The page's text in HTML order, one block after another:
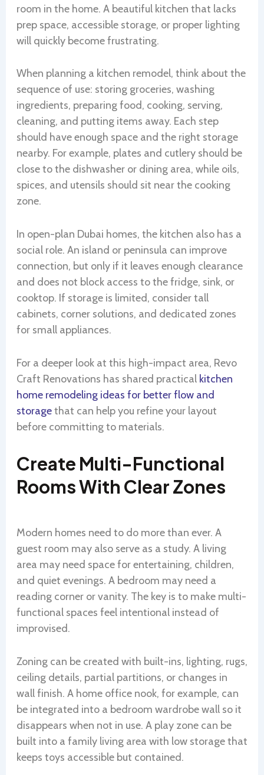
room in the home. A beautiful kitchen that lacks
prep space, accessible storage, or proper lighting
will quickly become frustrating.
When planning a kitchen remodel, think about the
sequence of use: storing groceries, washing
ingredients, preparing food, cooking, serving,
cleaning, and putting items away. Each step
should have enough space and the right storage
nearby. For example, plates and cutlery should be
close to the dishwasher or dining area, while oils,
spices, and utensils should sit near the cooking
zone.
In open-plan Dubai homes, the kitchen also has a
social role. An island or peninsula can improve
connection, but only if it leaves enough clearance
and does not block access to the fridge, sink, or
cooktop. If storage is limited, consider tall
cabinets, corner solutions, and dedicated zones
for small appliances.
For a deeper look at this high-impact area, Revo
Craft Renovations has shared practical kitchen
home remodeling ideas for better flow and
storagethat can help you refine your layout
before committing to materials.
Create Multi-Functional
Rooms With Clear Zones
Modern homes need to do more than ever. A
guest room may also serve as a study. A living
area may need space for entertaining, children,
and quiet evenings. A bedroom may need a
reading corner or vanity. The key is to make multi-
functional spaces feel intentional instead of
improvised.
Zoning can be created with built-ins, lighting, rugs,
ceiling details, partial partitions, or changes in
wall finish. A home office nook, for example, can
be integrated into a bedroom wardrobe wall so it
disappears when not in use. A play zone can be
built into a family living area with low storage that
keeps toys accessible but contained.